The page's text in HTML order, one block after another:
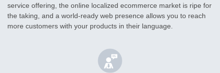
service offering, the online localized ecommerce market is ripe for
the taking, and a world-ready web presence allows you to reach
more customers with your products in their language.